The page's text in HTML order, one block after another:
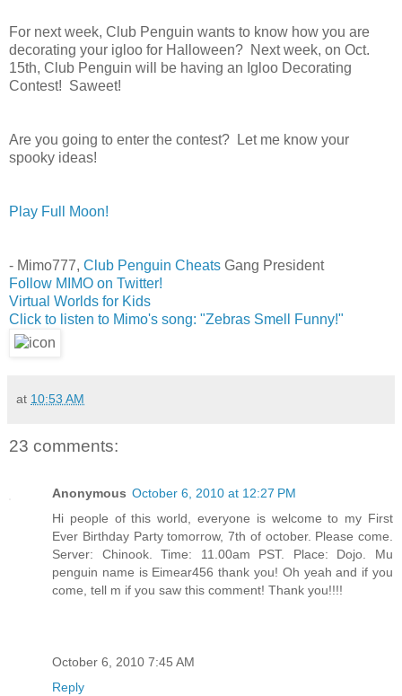
For next week, Club Penguin wants to know how you are
decorating your igloo for Halloween? Next week, on Oct.
15th, Club Penguin will be having an Igloo Decorating
Contest! Saweet!
Are you going to enter the contest? Let me know your
spooky ideas!
Play Full Moon!
- Mimo777, Club Penguin Cheats Gang President
Follow MIMO on Twitter!
Virtual Worlds for Kids
Click to listen to Mimo's song: "Zebras Smell Funny!"
at 10:53 AM
23 comments:
Anonymous October 6, 2010 at 12:27 PM
Hi people of this world, everyone is welcome to my First
Ever Birthday Party tomorrow, 7th of october. Please come.
Server: Chinook. Time: 11.00am PST. Place: Dojo. Mu
penguin name is Eimear456 thank you! Oh yeah and if you
come, tell m if you saw this comment! Thank you!!!!
October 6, 2010 7:45 AM
Reply